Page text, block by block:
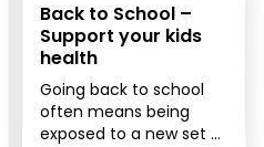
Back to School –
Support your kids
health
Going back to school
often means being
exposed to a new set of